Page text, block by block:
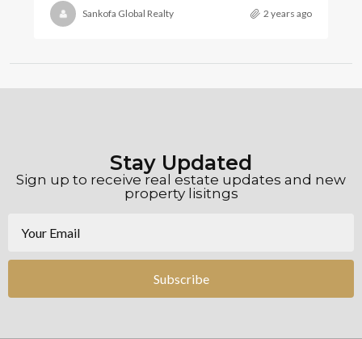
Sankofa Global Realty 2 years ago
Stay Updated
Sign up to receive real estate updates and new
property lisitngs
Subscribe